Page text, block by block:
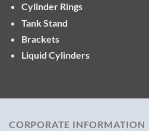
Cylinder Rings
Tank Stand
Brackets
Liquid Cylinders
CORPORATE INFORMATION